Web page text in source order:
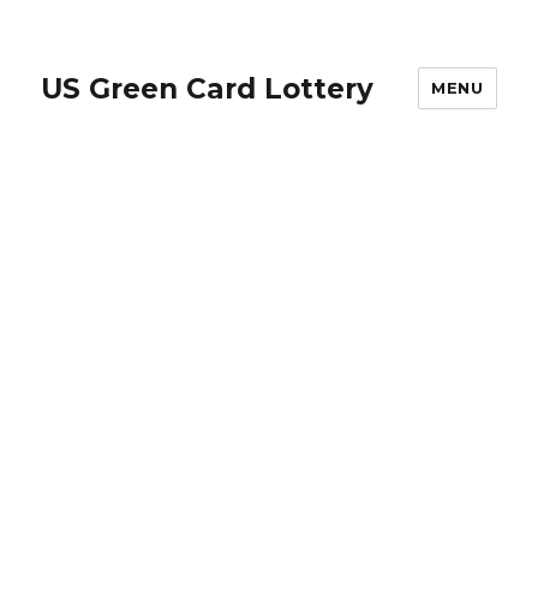
US Green Card Lottery MENU